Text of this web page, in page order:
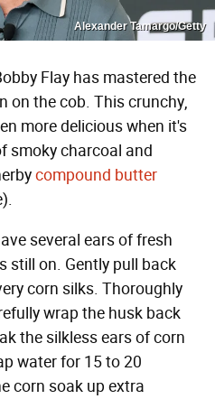
Alexander Tamargo/Getty
Flay has mastered the
on the cob. This crunchy,
more delicious when it's
smoky charcoal and
compound butter
several ears of fresh
still on. Gently pull back
corn silks. Thoroughly
wrap the husk back
the silkless ears of corn
water for 15 to 20
corn soak up extra